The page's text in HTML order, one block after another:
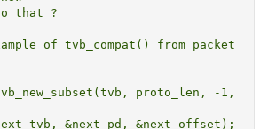
that ?
of tvb_compat() from packet